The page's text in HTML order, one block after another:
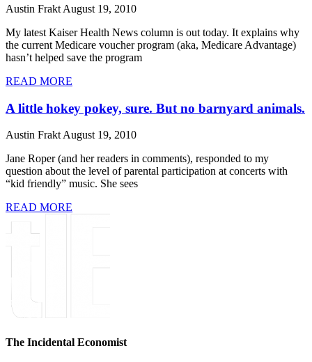
Austin Frakt August 19, 2010
My latest Kaiser Health News column is out today. It explains why
the current Medicare voucher program (aka, Medicare Advantage)
hasn’t helped save the program
READ MORE
A little hokey pokey, sure. But no barnyard animals.
Austin FraktAugust 19, 2010
Jane Roper (and her readers in comments), responded to my
question about the level of parental participation at concerts with
“kid friendly” music. She sees
READ MORE
The Incidental Economist